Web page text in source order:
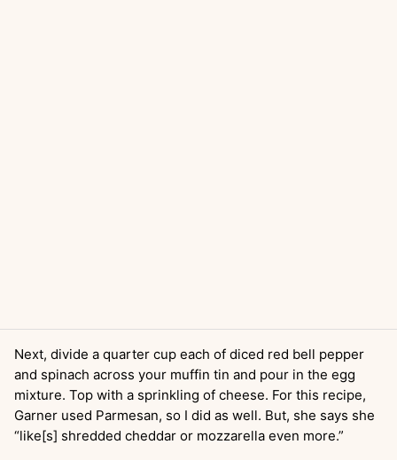
Next, divide a quarter cup each of diced red bell pepper
and spinach across your muffin tin and pour in the egg
mixture. Top with a sprinkling of cheese. For this recipe,
Garner used Parmesan, so I did as well. But, she says she
“like[s] shredded cheddar or mozzarella even more.”